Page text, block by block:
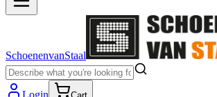
SchoenenvanStaal
Login